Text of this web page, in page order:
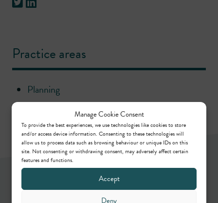
Manage Cookie Consent
To provide the best experiences, we use technologies like cookies to store
and/or access device information. Consenting to these technologies will
allow us to process data such as browsing behaviour or unique IDs on this
site. Not consenting or withdrawing consent, may adversely affect certain
features and functions.
Accept
Deny
Practice areas
Planning
Newsletter